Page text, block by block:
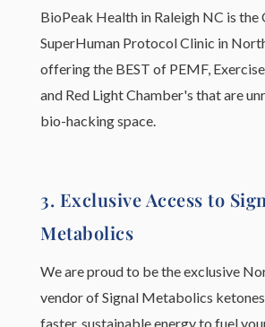
BioPeak Health in Raleigh NC is the
SuperHuman Protocol Clinic in
offering the BEST of PEMF,
and Red Light Chamber's that are
bio-hacking space.
3. Exclusive Access to
Metabolics
We are proud to be the exclusive
vendor of Signal Metabolics
faster, sustainable energy to fuel